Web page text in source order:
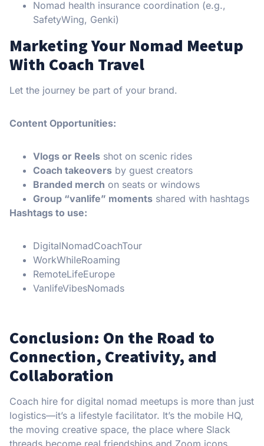
Nomad health insurance coordination (e.g.,
SafetyWing, Genki)
Marketing Your Nomad Meetup
With Coach Travel
Let the journey be part of your brand.
Content Opportunities:
Vlogs or Reels shot on scenic rides
Coach takeovers by guest creators
Branded merch on seats or windows
Group “vanlife” moments shared with hashtags
Hashtags to use:
DigitalNomadCoachTour
WorkWhileRoaming
RemoteLifeEurope
VanlifeVibesNomads
Conclusion: On the Road to
Connection, Creativity, and
Collaboration
Coach hire for digital nomad meetups is more than just
logistics—it’s a lifestyle facilitator. It’s the mobile HQ,
the moving creative space, the place where Slack